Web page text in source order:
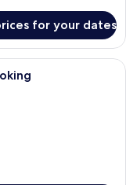
for your dates
with a large bed, a